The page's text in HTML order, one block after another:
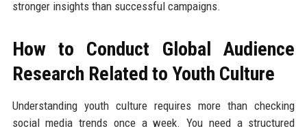
stronger insights than successful campaigns.
How to Conduct Global Audience
Research Related to Youth Culture
Understanding youth culture requires more than checking
social media trends once a week. You need a structured